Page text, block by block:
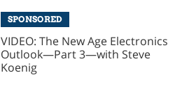
SPONSORED
VIDEO: The New Age Electronics
Outlook—Part 3—with Steve
Koenig